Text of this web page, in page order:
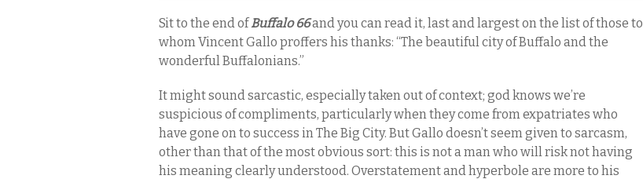
Sit to the end ofBuffalo 66and you can read it, last and largest on the list of those to
whom Vincent Gallo proffers his thanks: “The beautiful city of Buffalo and the
wonderful Buffalonians.”
It might sound sarcastic, especially taken out of context; god knows we’re
suspicious of compliments, particularly when they come from expatriates who
have gone on to success in The Big City. But Gallo doesn’t seem given to sarcasm,
other than that of the most obvious sort: this is not a man who will risk not having
his meaning clearly understood. Overstatement and hyperbole are more to his